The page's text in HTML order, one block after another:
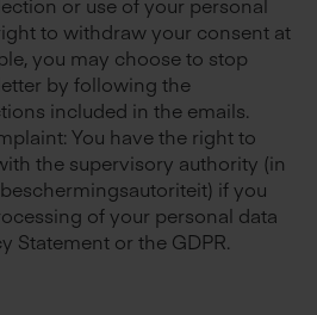
to withdraw your consent at
you may choose to stop
by following the
included in the emails.
You have the right to
the supervisory authority (in
if you
of your personal data
Statement or the GDPR.